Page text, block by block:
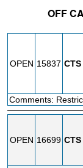
OFF
OPEN 15837 CTS
Comments:
OPEN 16699 CTS